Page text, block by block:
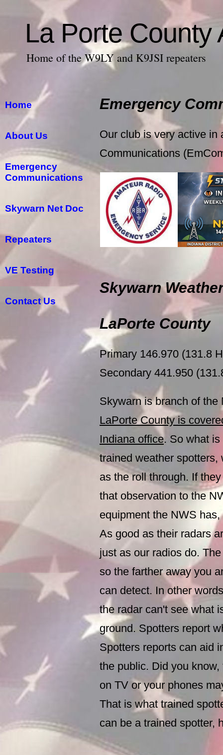
La Porte County
Home of the W9LY and K9JSI repeaters
Home
About Us
Emergency
Communications
Skywarn Net Doc
Repeaters
VE Testing
Contact Us
Emergency
Our club is very active in
Communications
Skywarn
LaPorte County
Primary 146.970 (131.8
Secondary 441.950
Skywarn is branch of
LaPorte County is
Indiana office. So what
trained weather
as the roll through. If
that observation to the
equipment the NWS
As good as their radars
just as our radios do.
so the farther away you
can detect. In other
the radar can't see what
ground. Spotters report
Spotters reports can aid
the public. Did you
on TV or your phones
That is what trained
can be a trained spotter,